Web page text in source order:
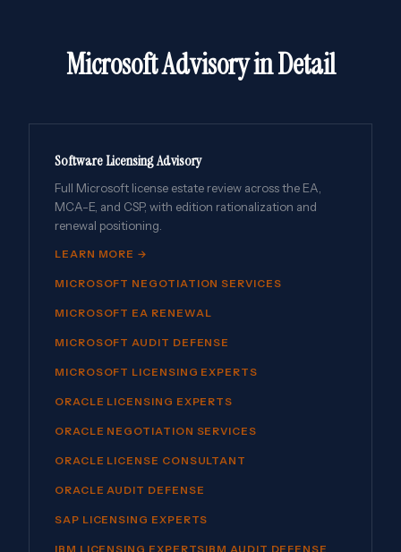
Microsoft Advisory in Detail
Software Licensing Advisory
Full Microsoft license estate review across the EA,
MCA-E, and CSP, with edition rationalization and
renewal positioning.
LEARN MORE →
MICROSOFT NEGOTIATION SERVICES
MICROSOFT EA RENEWAL
MICROSOFT AUDIT DEFENSE
MICROSOFT LICENSING EXPERTS
ORACLE LICENSING EXPERTS
ORACLE NEGOTIATION SERVICES
ORACLE LICENSE CONSULTANT
ORACLE AUDIT DEFENSE
SAP LICENSING EXPERTS
IBM LICENSING EXPERTSIBM AUDIT DEFENSE